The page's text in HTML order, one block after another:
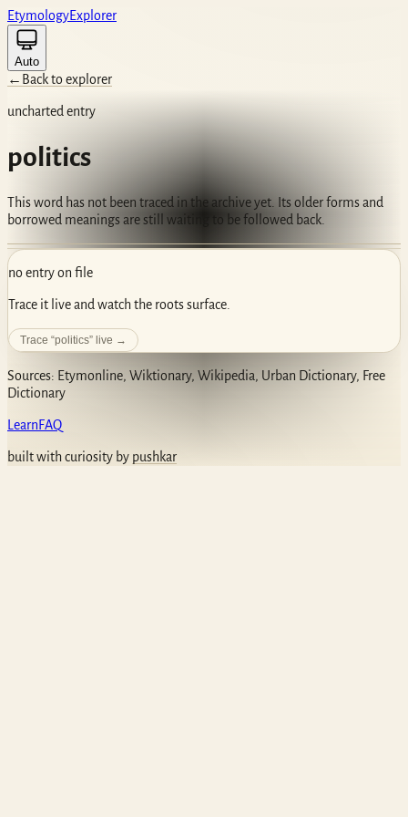
EtymologyExplorer
Auto
← Back to explorer
uncharted entry
politics
This word has not been traced in the archive yet. Its older forms and
borrowed meanings are still waiting to be followed back.
no entry on file
Trace it live and watch the roots surface.
Trace “politics” live →
Sources: Etymonline, Wiktionary, Wikipedia, Urban Dictionary, Free
Dictionary
LearnFAQ
built with curiosity by pushkar